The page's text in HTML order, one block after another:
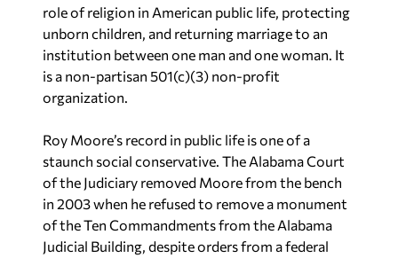
role of religion in American public life, protecting
unborn children, and returning marriage to an
institution between one man and one woman. It
is a non-partisan 501(c)(3) non-profit
organization.
Roy Moore’s record in public life is one of a
staunch social conservative. The Alabama Court
of the Judiciary removed Moore from the bench
in 2003 when he refused to remove a monument
of the Ten Commandments from the Alabama
Judicial Building, despite orders from a federal